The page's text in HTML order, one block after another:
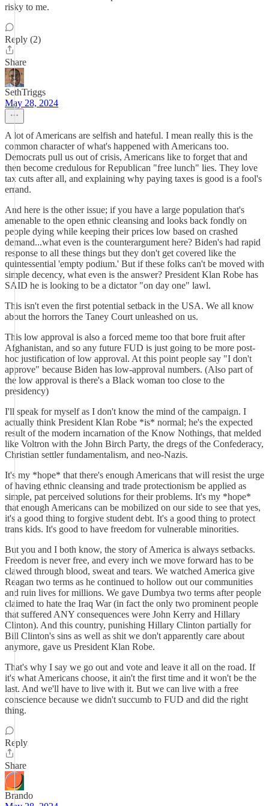
risky to me.
Reply (2)
Share
SethTriggs
May 28, 2024
A lot of Americans are selfish and hateful. I mean really this is the
common character of what's happened with Americans too.
Democrats pull us out of crisis, Americans like to forget that and
then become credulous for Republican "free lunch" lies. They love
tax cuts after all, and explaining why paying taxes is good is a fool's
errand.
And here is the other issue; if you have a large population that's
amenable to the open ethnic cleansing and looks back fondly on
people dying while keeping their prices low based on crashed
demand...what even is the counterargument here? Biden's had rapid
response to all these things but they don't get covered like the
quintessential 'empty podium.' But if these folks can't be moved with
simple decency, what even is the answer? President Klan Robe has
SAID he is looking to be a dictator "on day one" lawl.
This isn't even the first potential setback in the USA. We all know
about the horrors the Taney Court unleashed on us.
This low approval is also a forced meme too that bore fruit after
Afghanistan, and so any future FUD is just going to be more post-
hoc justification of low approval. At this point people say "I don't
approve" because Biden has low-approval numbers. (Also part of
the low approval is there's a Black woman too close to the
presidency)
I'll speak for myself as I don't know the mind of the campaign. I
actually think President Klan Robe *is* normal; he's the expected
result of the modern incarnation of the Know Nothings, that melded
like Voltron with the John Birch Party, the dregs of the Confederacy,
Christian settler fundamentalism, and neo-Nazis.
It's my *hope* that there's enough Americans that will resist the urge
of having ethnic cleansing and trade protectionism be applied as
simple, pat perceived solutions for their problems. It's my *hope*
that enough Americans can be mobilized on our side to see that yes,
it's a good thing to forgive student debt. It's a good thing to protect
trans kids. It's good to have freedom for vulnerable minorities.
But you and I both know, the story of America is always setbacks.
Freedom is never free, and every inch we move forward has to be
clawed through blood, sweat and tears. We watched America give
Reagan two terms as he continued to hollow out our communities
and ruin lives for millions. We gave Dumbya two terms after people
claimed to hate the Iraq War (in fact the only two prominent people
that suffered ANY consequences were John Kerry and Hillary
Clinton). And this country, punishing Hillary Clinton partially for
Bill Clinton's sins as well as shit we don't apparently care about
anymore, gave us President Klan Robe.
That's why I say we go out and vote and leave it all on the road. If
it's what Americans choose, it ain't the first time and it won't be the
last. And we'll have to live with it. But we can live with a free
conscience because we didn't succumb to FUD and did the right
thing.
Reply
Share
Brando